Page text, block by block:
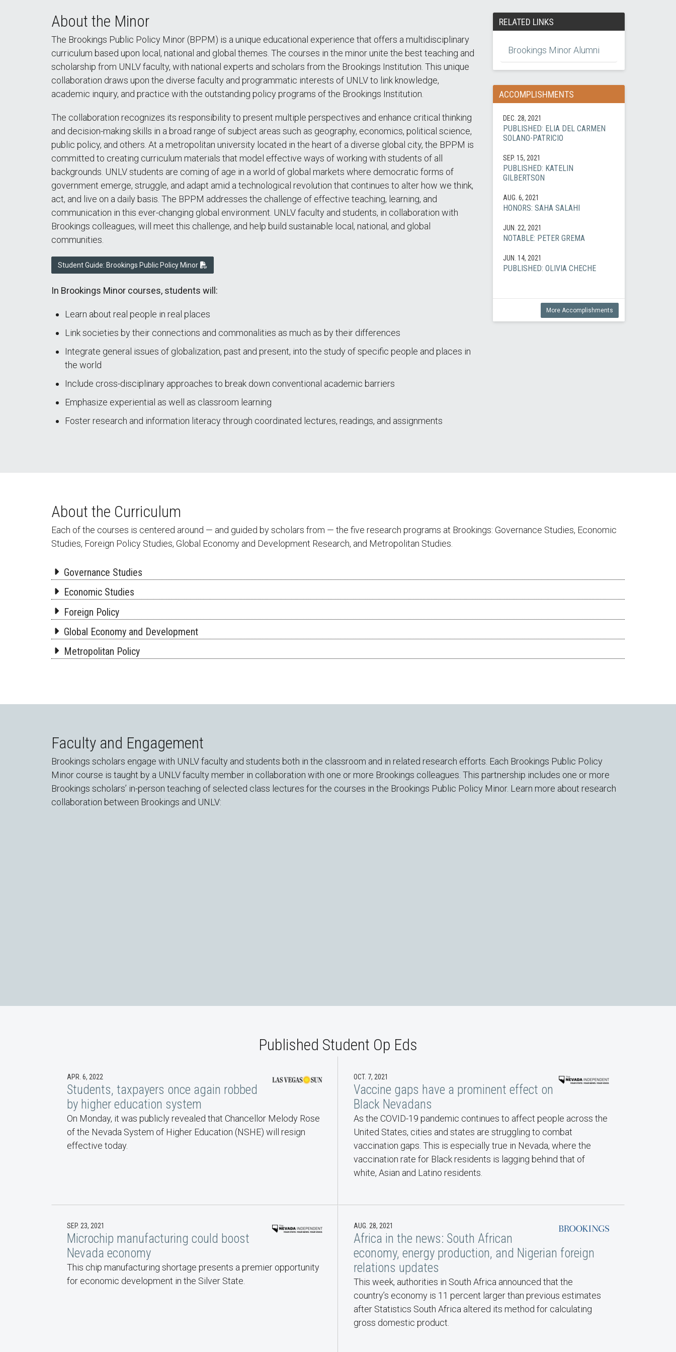
About the Minor
The Brookings Public Policy Minor (BPPM) is a unique educational experience that offers a multidisciplinary
curriculum based upon local, national and global themes. The courses in the minor unite the best teaching and
scholarship from UNLV faculty, with national experts and scholars from the Brookings Institution. This unique
collaboration draws upon the diverse faculty and programmatic interests of UNLV to link knowledge,
academic inquiry, and practice with the outstanding policy programs of the Brookings Institution.
The collaboration recognizes its responsibility to present multiple perspectives and enhance critical thinking
and decision-making skills in a broad range of subject areas such as geography, economics, political science,
public policy, and others. At a metropolitan university located in the heart of a diverse global city, the BPPM is
committed to creating curriculum materials that model effective ways of working with students of all
backgrounds. UNLV students are coming of age in a world of global markets where democratic forms of
government emerge, struggle, and adapt amid a technological revolution that continues to alter how we think,
act, and live on a daily basis. The BPPM addresses the challenge of effective teaching, learning, and
communication in this ever-changing global environment. UNLV faculty and students, in collaboration with
Brookings colleagues, will meet this challenge, and help build sustainable local, national, and global
communities.
Student Guide: Brookings Public Policy Minor
In Brookings Minor courses, students will:
Learn about real people in real places
Link societies by their connections and commonalities as much as by their differences
Integrate general issues of globalization, past and present, into the study of specific people and places in
the world
Include cross-disciplinary approaches to break down conventional academic barriers
Emphasize experiential as well as classroom learning
Foster research and information literacy through coordinated lectures, readings, and assignments
RELATED LINKS
Brookings Minor Alumni
ACCOMPLISHMENTS
DEC. 28, 2021
PUBLISHED: ELIA DEL CARMEN
SOLANO-PATRICIO
SEP. 15, 2021
PUBLISHED: KATELIN
GILBERTSON
AUG. 6, 2021
HONORS: SAHA SALAHI
JUN. 22, 2021
NOTABLE: PETER GREMA
JUN. 14, 2021
PUBLISHED: OLIVIA CHECHE
More Accomplishments
About the Curriculum
Each of the courses is centered around — and guided by scholars from — the five research programs at Brookings: Governance Studies, Economic
Studies, Foreign Policy Studies, Global Economy and Development Research, and Metropolitan Studies.
Governance Studies
Economic Studies
Foreign Policy
Global Economy and Development
Metropolitan Policy
Faculty and Engagement
Brookings scholars engage with UNLV faculty and students both in the classroom and in related research efforts. Each Brookings Public Policy
Minor course is taught by a UNLV faculty member in collaboration with one or more Brookings colleagues. This partnership includes one or more
Brookings scholars’ in-person teaching of selected class lectures for the courses in the Brookings Public Policy Minor. Learn more about research
collaboration between Brookings and UNLV:
Published Student Op Eds
APR. 6, 2022
Students, taxpayers once again robbed
by higher education system
On Monday, it was publicly revealed that Chancellor Melody Rose
of the Nevada System of Higher Education (NSHE) will resign
effective today.
OCT. 7, 2021
Vaccine gaps have a prominent effect on
Black Nevadans
As the COVID-19 pandemic continues to affect people across the
United States, cities and states are struggling to combat
vaccination gaps. This is especially true in Nevada, where the
vaccination rate for Black residents is lagging behind that of
white, Asian and Latino residents.
SEP. 23, 2021
Microchip manufacturing could boost
Nevada economy
This chip manufacturing shortage presents a premier opportunity
for economic development in the Silver State.
AUG. 28, 2021
Africa in the news: South African
economy, energy production, and Nigerian foreign
relations updates
This week, authorities in South Africa announced that the
country’s economy is 11 percent larger than previous estimates
after Statistics South Africa altered its method for calculating
gross domestic product.